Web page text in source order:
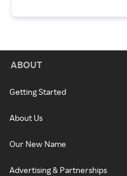
ABOUT
Getting Started
About Us
Our New Name
Advertising & Partnerships